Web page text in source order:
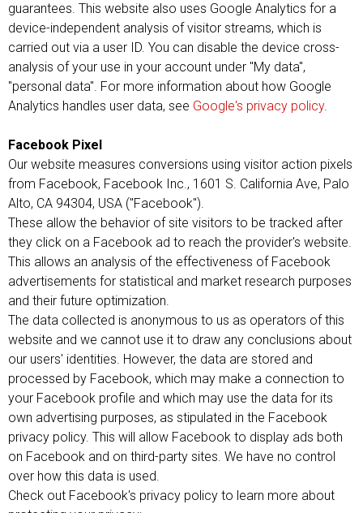
guarantees. This website also uses Google Analytics for a
device-independent analysis of visitor streams, which is
carried out via a user ID. You can disable the device cross-
analysis of your use in your account under "My data",
"personal data". For more information about how Google
Analytics handles user data, see Google's privacy policy.
Facebook Pixel
Our website measures conversions using visitor action pixels
from Facebook, Facebook Inc., 1601 S. California Ave, Palo
Alto, CA 94304, USA ("Facebook").
These allow the behavior of site visitors to be tracked after
they click on a Facebook ad to reach the provider's website.
This allows an analysis of the effectiveness of Facebook
advertisements for statistical and market research purposes
and their future optimization.
The data collected is anonymous to us as operators of this
website and we cannot use it to draw any conclusions about
our users' identities. However, the data are stored and
processed by Facebook, which may make a connection to
your Facebook profile and which may use the data for its
own advertising purposes, as stipulated in the Facebook
privacy policy. This will allow Facebook to display ads both
on Facebook and on third-party sites. We have no control
over how this data is used.
Check out Facebook's privacy policy to learn more about